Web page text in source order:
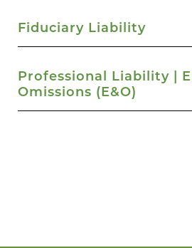
Fiduciary Liability
Professional Liability |
Omissions (E&O)